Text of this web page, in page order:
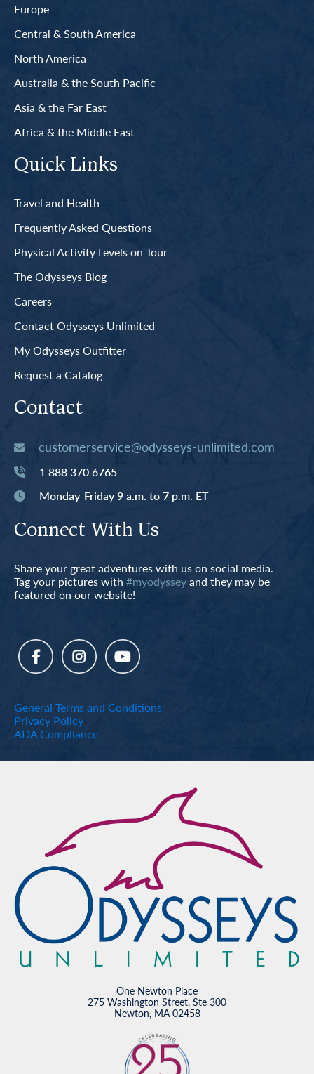
Europe
Central & South America
North America
Australia & the South Pacific
Asia & the Far East
Africa & the Middle East
Quick Links
Travel and Health
Frequently Asked Questions
Physical Activity Levels on Tour
The Odysseys Blog
Careers
Contact Odysseys Unlimited
My Odysseys Outfitter
Request a Catalog
Contact
customerservice@odysseys-unlimited.com
1 888 370 6765
Monday-Friday 9 a.m. to 7 p.m. ET
Connect With Us
Share your great adventures with us on social media.
Tag your pictures with #myodysseyand they may be
featured on our website!
General Terms and Conditions
Privacy Policy
ADA Compliance
One Newton Place
275 Washington Street, Ste 300
Newton, MA 02458